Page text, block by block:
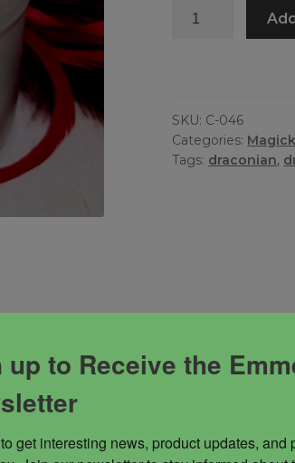
SKU: C-046
Categories:
Tags: draconian,
infused candle. Dragons are
and your wisdom for life.
up to Receive the
get interesting news, product updates, and